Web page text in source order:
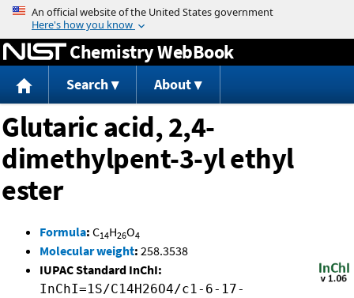
Jump to content
Chemistry WebBook
Search About
Glutaric acid, 2,4-
dimethylpent-3-yl ethyl
ester
Formula: C14H26O4
Molecular weight: 258.3538
IUPAC Standard InChI:
InChI=1S/C14H26O4/c1-6-17-